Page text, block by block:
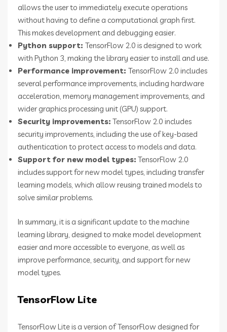
allows the user to immediately execute operations
without having to define a computational graph first.
This makes development and debugging easier.
Python support: TensorFlow 2.0 is designed to work
with Python 3, making the library easier to install and use.
Performance improvement: TensorFlow 2.0 includes
several performance improvements, including hardware
acceleration, memory management improvements, and
wider graphics processing unit (GPU) support.
Security improvements: TensorFlow 2.0 includes
security improvements, including the use of key-based
authentication to protect access to models and data.
Support for new model types: TensorFlow 2.0
includes support for new model types, including transfer
learning models, which allow reusing trained models to
solve similar problems.
In summary, it is a significant update to the machine
learning library, designed to make model development
easier and more accessible to everyone, as well as
improve performance, security, and support for new
model types.
TensorFlow Lite
TensorFlow Lite is a version of TensorFlow designed for